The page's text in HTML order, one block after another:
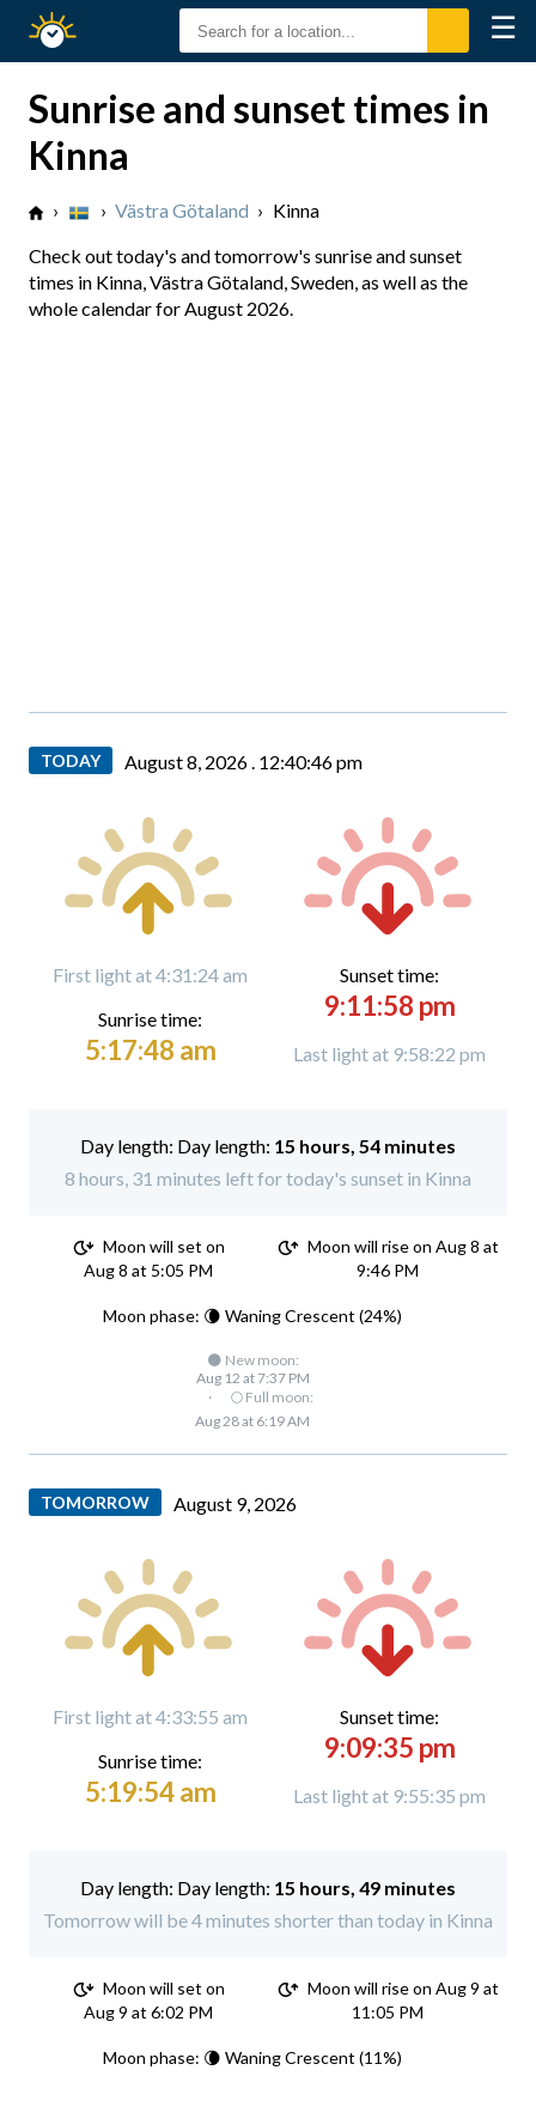
Sunset
☰
Sunrise and sunset times in
Kinna
› › Västra Götaland › Kinna
Check out today's and tomorrow's sunrise and sunset
times in Kinna, Västra Götaland, Sweden, as well as the
whole calendar for August 2026.
TODAY August 8, 2026 . 12:40:47 pm
First light at 4:31:24 am
Sunrise time:
5:17:48 am
Sunset time:
9:11:58 pm
Last light at 9:58:22 pm
Day length: 15 hours, 54 minutes
8 hours, 31 minutes left for today's sunset in Kinna
Moon will set on
Aug 8 at 5:05 PM
Moon will rise on Aug 8 at
9:46 PM
Moon phase: 🌘 Waning Crescent (24%)
🌑 New moon:
Aug 12 at 7:37 PM
·
🌕 Full moon:
Aug 28 at 6:19 AM
TOMORROW August 9, 2026
First light at 4:33:55 am
Sunrise time:
5:19:54 am
Sunset time:
9:09:35 pm
Last light at 9:55:35 pm
Day length: 15 hours, 49 minutes
Tomorrow will be 4 minutes shorter than today in Kinna
Moon will set on
Aug 9 at 6:02 PM
Moon will rise on Aug 9 at
11:05 PM
Moon phase: 🌘 Waning Crescent (11%)